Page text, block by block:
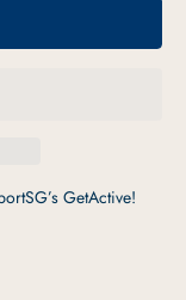
GetActive!